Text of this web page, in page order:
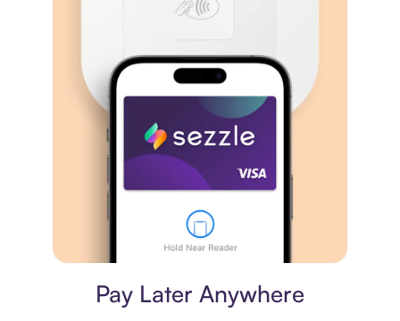
Pay Later Anywhere